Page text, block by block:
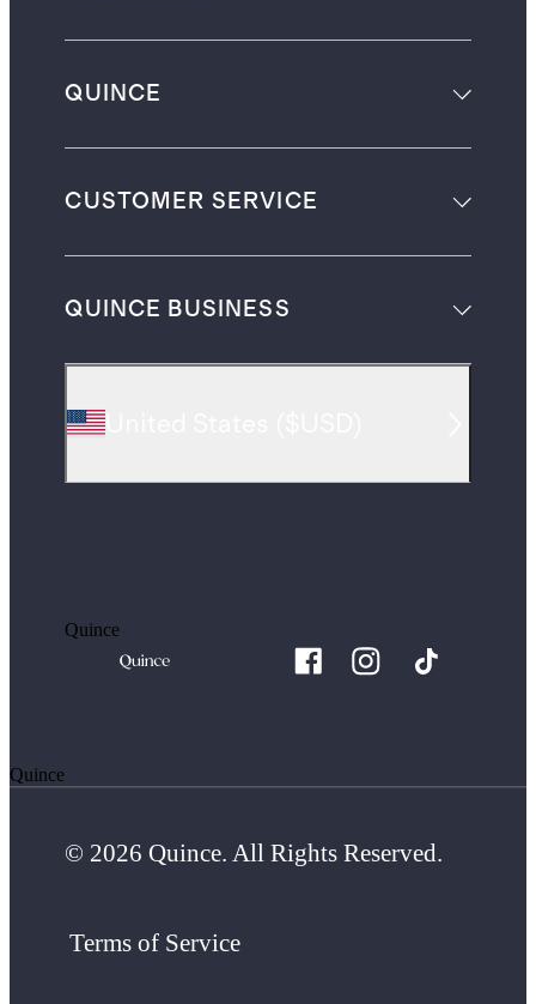
QUINCE
CUSTOMER SERVICE
QUINCE BUSINESS
Quince
Quince
© 2026 Quince. All Rights Reserved.
Terms of Service